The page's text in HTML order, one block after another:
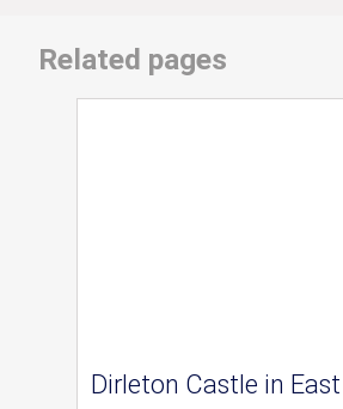
Related pages
Dirleton Castle in